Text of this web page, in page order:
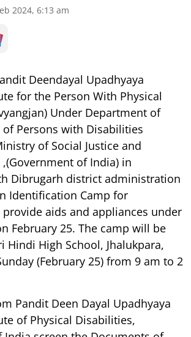
2024, 6:13 am
Deendayal Upadhyaya
for the Person With Physical
Under Department of
Persons with Disabilities
of Social Justice and
of India) in
Dibrugarh district administration
Identification Camp for
provide aids and appliances under
February 25. The camp will be
Hindi High School, Jhalukpara,
(February 25) from 9 am to 2
Pandit Deen Dayal Upadhyaya
of Physical Disabilities,